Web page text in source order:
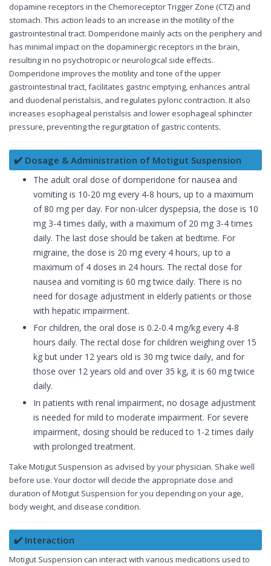
dopamine receptors in the Chemoreceptor Trigger Zone (CTZ) and
stomach. This action leads to an increase in the motility of the
gastrointestinal tract. Domperidone mainly acts on the periphery and
has minimal impact on the dopaminergic receptors in the brain,
resulting in no psychotropic or neurological side effects.
Domperidone improves the motility and tone of the upper
gastrointestinal tract, facilitates gastric emptying, enhances antral
and duodenal peristalsis, and regulates pyloric contraction. It also
increases esophageal peristalsis and lower esophageal sphincter
pressure, preventing the regurgitation of gastric contents.
✔️ Dosage & Administration of Motigut Suspension
The adult oral dose of domperidone for nausea and
vomiting is 10-20 mg every 4-8 hours, up to a maximum
of 80 mg per day. For non-ulcer dyspepsia, the dose is 10
mg 3-4 times daily, with a maximum of 20 mg 3-4 times
daily. The last dose should be taken at bedtime. For
migraine, the dose is 20 mg every 4 hours, up to a
maximum of 4 doses in 24 hours. The rectal dose for
nausea and vomiting is 60 mg twice daily. There is no
need for dosage adjustment in elderly patients or those
with hepatic impairment.
For children, the oral dose is 0.2-0.4 mg/kg every 4-8
hours daily. The rectal dose for children weighing over 15
kg but under 12 years old is 30 mg twice daily, and for
those over 12 years old and over 35 kg, it is 60 mg twice
daily.
In patients with renal impairment, no dosage adjustment
is needed for mild to moderate impairment. For severe
impairment, dosing should be reduced to 1-2 times daily
with prolonged treatment.
Take Motigut Suspension as advised by your physician. Shake well
before use. Your doctor will decide the appropriate dose and
duration of Motigut Suspension for you depending on your age,
body weight, and disease condition.
✔️ Interaction
Motigut Suspension can interact with various medications used to